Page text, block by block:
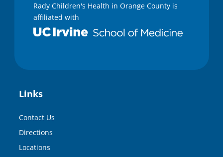
Rady Children's Health in Orange County is
affiliated with
Links
Contact Us
Directions
Locations